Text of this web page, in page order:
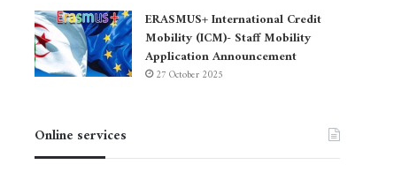
ERASMUS+ International Credit
Mobility (ICM)- Staff Mobility
Application Announcement
27 October 2025
Online services